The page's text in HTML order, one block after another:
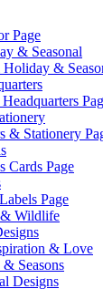
Page
& Seasonal
&
& Stationery
Cards Page
Page
Wildlife
& Love
Seasons
Designs